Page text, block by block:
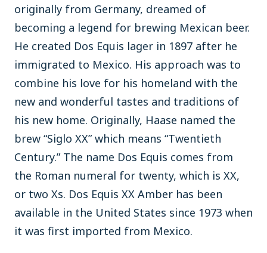
originally from Germany, dreamed of
becoming a legend for brewing Mexican beer.
He created Dos Equis lager in 1897 after he
immigrated to Mexico. His approach was to
combine his love for his homeland with the
new and wonderful tastes and traditions of
his new home. Originally, Haase named the
brew “Siglo XX” which means “Twentieth
Century.” The name Dos Equis comes from
the Roman numeral for twenty, which is XX,
or two Xs. Dos Equis XX Amber has been
available in the United States since 1973 when
it was first imported from Mexico.